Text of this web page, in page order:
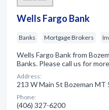
Wells Fargo Bank
Banks Mortgage Brokers
Wells Fargo Bank from
Banks. Please call us for
Address:
213 W Main St Bozeman MT
Phone:
(406) 327-6200